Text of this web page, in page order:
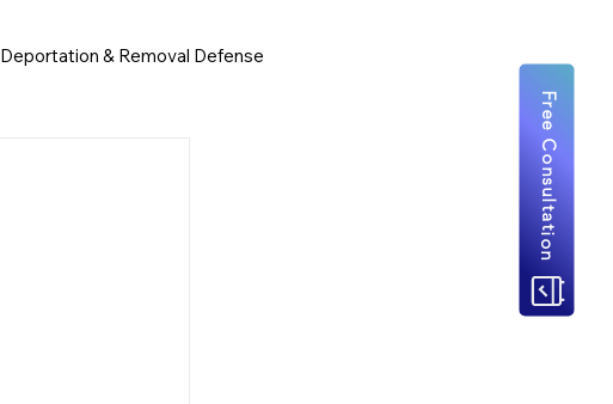
Deportation & Removal Defense
Free Consultation